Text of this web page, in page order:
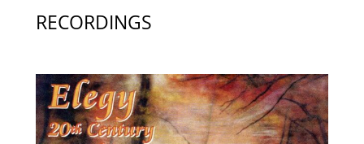
RECORDINGS